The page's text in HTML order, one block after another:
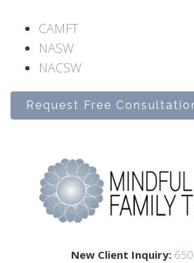
CAMFT
NASW
NACSW
Request Free
New Client Inquiry: